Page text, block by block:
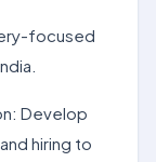
focused
Develop
hiring to